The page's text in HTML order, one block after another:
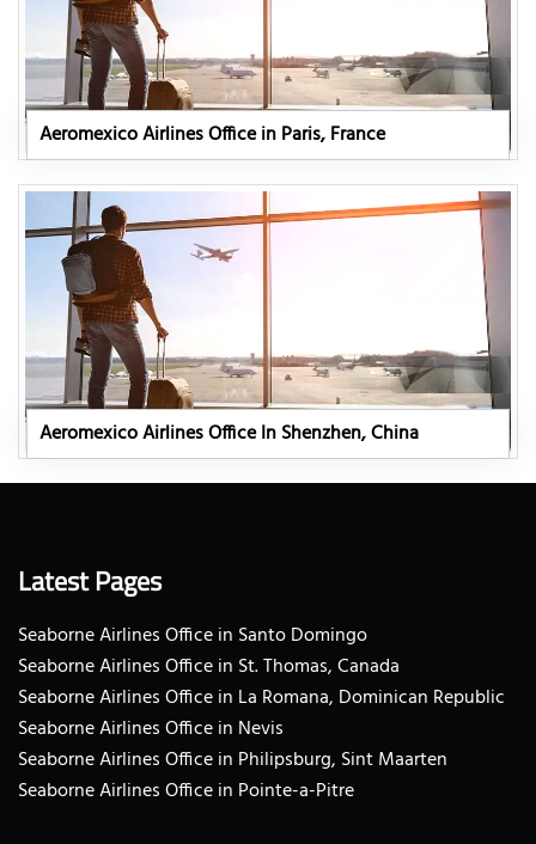
Aeromexico Airlines Office in Paris, France
Aeromexico Airlines Office In Shenzhen, China
Latest Pages
Seaborne Airlines Office in Santo Domingo
Seaborne Airlines Office in St. Thomas, Canada
Seaborne Airlines Office in La Romana, Dominican Republic
Seaborne Airlines Office in Nevis
Seaborne Airlines Office in Philipsburg, Sint Maarten
Seaborne Airlines Office in Pointe-a-Pitre